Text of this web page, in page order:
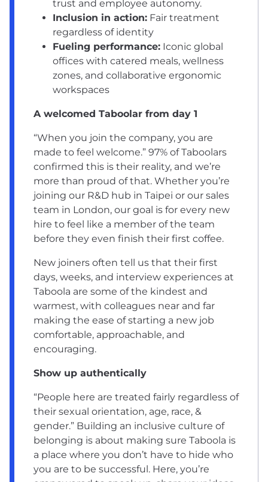
trust and employee autonomy.
Inclusion in action: Fair treatment
regardless of identity
Fueling performance: Iconic global
offices with catered meals, wellness
zones, and collaborative ergonomic
workspaces
A welcomed Taboolar from day 1
“When you join the company, you are
made to feel welcome.” 97% of Taboolars
confirmed this is their reality, and we’re
more than proud of that. Whether you’re
joining our R&D hub in Taipei or our sales
team in London, our goal is for every new
hire to feel like a member of the team
before they even finish their first coffee.
New joiners often tell us that their first
days, weeks, and interview experiences at
Taboola are some of the kindest and
warmest, with colleagues near and far
making the ease of starting a new job
comfortable, approachable, and
encouraging.
Show up authentically
“People here are treated fairly regardless of
their sexual orientation, age, race, &
gender.” Building an inclusive culture of
belonging is about making sure Taboola is
a place where you don’t have to hide who
you are to be successful. Here, you’re